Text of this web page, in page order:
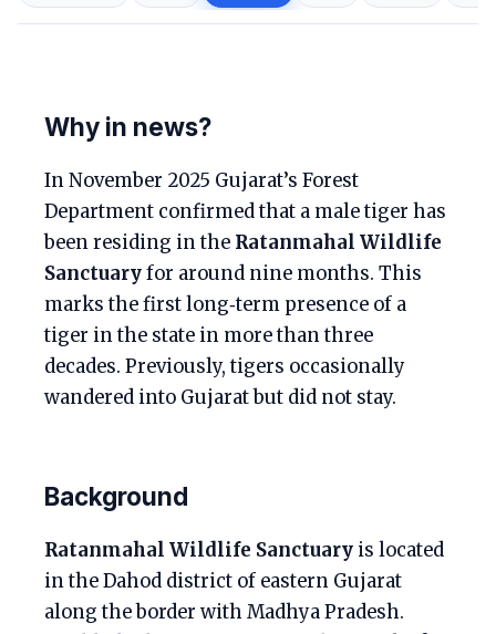
Why in news?
In November 2025 Gujarat’s Forest
Department confirmed that a male tiger has
been residing in the Ratanmahal Wildlife
Sanctuaryfor around nine months. This
marks the first long‑term presence of a
tiger in the state in more than three
decades. Previously, tigers occasionally
wandered into Gujarat but did not stay.
Background
Ratanmahal Wildlife Sanctuary is located
in the Dahod district of eastern Gujarat
along the border with Madhya Pradesh.